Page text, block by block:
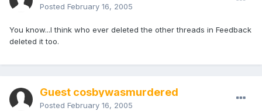
Posted February 16, 2005
You know...I think who ever deleted the other threads in Feedback
deleted it too.
Guest cosbywasmurdered
Posted February 16, 2005